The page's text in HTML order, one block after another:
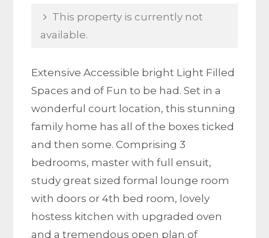
This property is currently not
available.
Extensive Accessible bright Light Filled
Spaces and of Fun to be had. Set in a
wonderful court location, this stunning
family home has all of the boxes ticked
and then some. Comprising 3
bedrooms, master with full ensuit,
study great sized formal lounge room
with doors or 4th bed room, lovely
hostess kitchen with upgraded oven
and a tremendous open plan of